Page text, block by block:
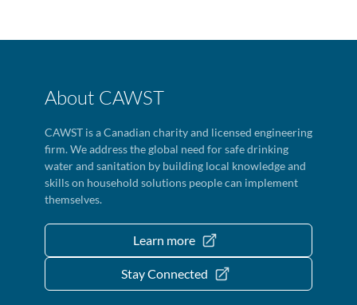
About CAWST
CAWST is a Canadian charity and licensed engineering
firm. We address the global need for safe drinking
water and sanitation by building local knowledge and
skills on household solutions people can implement
themselves.
Learn more
Stay Connected